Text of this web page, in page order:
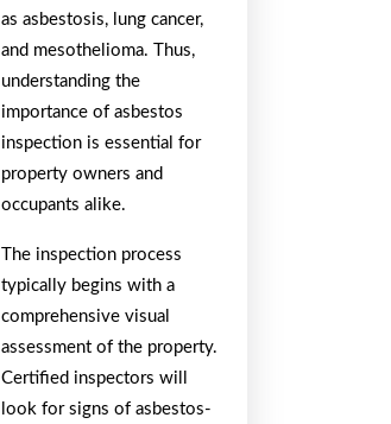
as asbestosis, lung cancer,
and mesothelioma. Thus,
understanding the
importance of asbestos
inspection is essential for
property owners and
occupants alike.
The inspection process
typically begins with a
comprehensive visual
assessment of the property.
Certified inspectors will
look for signs of asbestos-